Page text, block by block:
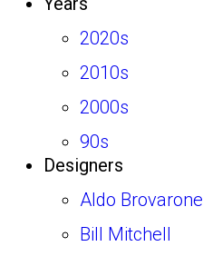
Autobianchi
BMW
Bertone
Bizzarrini
Bugatti
Buick
Cadillac
2020s
2010s
2000s
90s
80s
70s
60s
Designers
Aldo Brovarone
Bill Mitchell